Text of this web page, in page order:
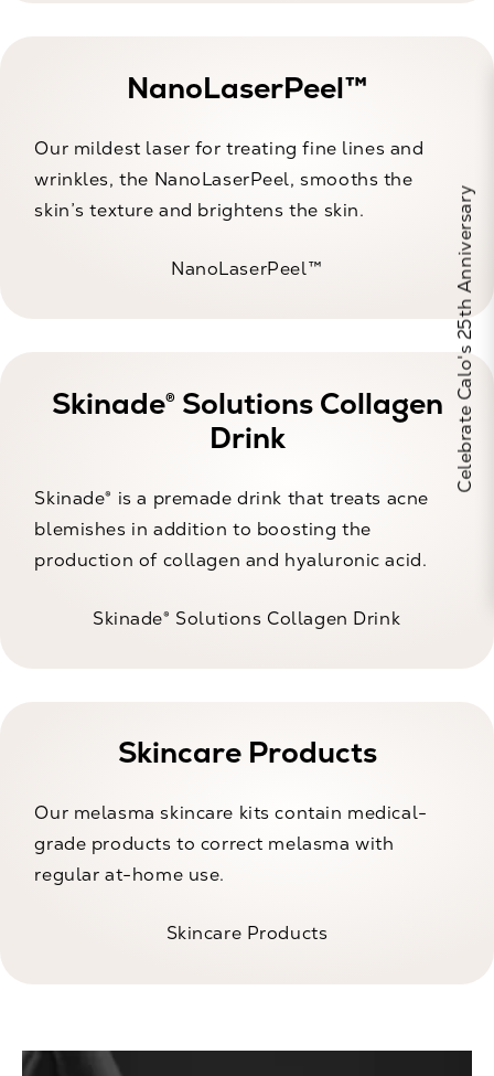
NanoLaserPeel™
Our mildest laser for treating fine lines and
wrinkles, the NanoLaserPeel, smooths the
skin’s texture and brightens the skin.
NanoLaserPeel™
Skinade® Solutions Collagen
Drink
Skinade® is a premade drink that treats acne
blemishes in addition to boosting the
production of collagen and hyaluronic acid.
Skinade® Solutions Collagen Drink
Skincare Products
Our melasma skincare kits contain medical-
grade products to correct melasma with
regular at-home use.
Skincare Products
Celebrate Calo's 25th Anniversary